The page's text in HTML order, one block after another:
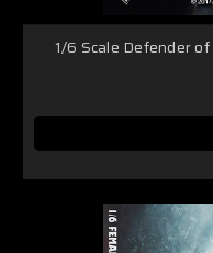
1/6 Scale Defender